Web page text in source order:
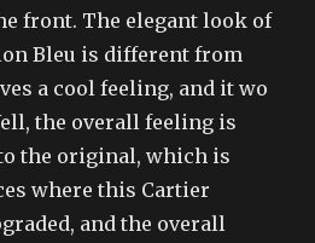
front. The elegant look of
Bleu is different from
a cool feeling, and it wo
the overall feeling is
the original, which is
where this Cartier
and the overall